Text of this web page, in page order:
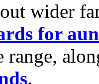
wider
for
range,
.